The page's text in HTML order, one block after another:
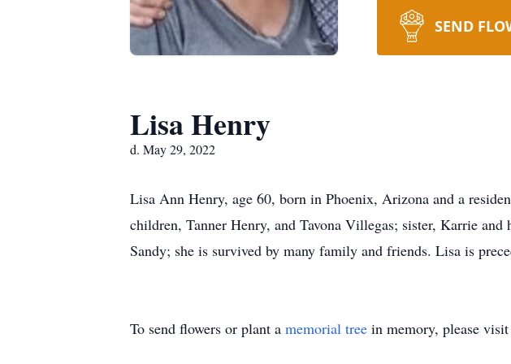
SEND
Lisa Henry
d. May 29, 2022
Lisa Ann Henry, age 60, born in Phoenix, Arizona and a
children, Tanner Henry, and Tavona Villegas; sister, Karrie
Sandy; she is survived by many family and friends. Lisa is
To send flowers or plant a memorial tree in memory, please